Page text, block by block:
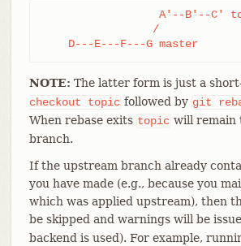
A'--B'--C'
                 /
    D---E---F---G master
NOTE: The latter form is just a
checkout
topic followed by git
When rebase exits topic will remain
branch.
If the upstream branch already
you have made (e.g., because you
which was applied upstream), then
be skipped and warnings will be
backend is used). For example,